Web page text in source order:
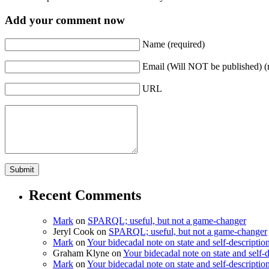
Add your comment now
Name (required)
Email (Will NOT be published)
URL
Recent Comments
Mark on SPARQL; useful, but not a game-changer
Jeryl Cook on SPARQL; useful, but not a game-changer
Mark on Your bidecadal note on state and self-description
Graham Klyne on Your bidecadal note on state and self-
Mark on Your bidecadal note on state and self-description